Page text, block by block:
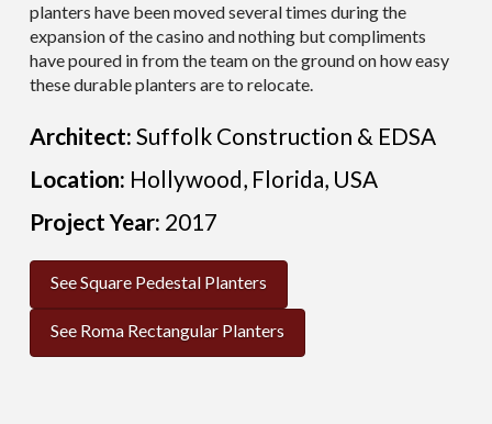
planters have been moved several times during the
expansion of the casino and nothing but compliments
have poured in from the team on the ground on how easy
these durable planters are to relocate.
Architect: Suffolk Construction & EDSA
Location: Hollywood, Florida, USA
Project Year: 2017
See Square Pedestal Planters
See Roma Rectangular Planters